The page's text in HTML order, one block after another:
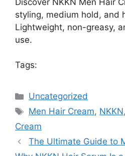
styling, medium hold, and
Lightweight, non-greasy,
use.
Tags:
Categories
Uncategorized
Tags
Men Hair Cream, NKKN,
Cream
The Ultimate Guide to